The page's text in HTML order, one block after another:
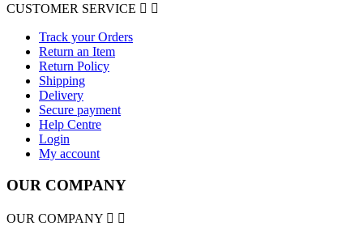
CUSTOMER SERVICE  
Track your Orders
Return an Item
Return Policy
Shipping
Delivery
Secure payment
Help Centre
Login
My account
OUR COMPANY
OUR COMPANY  